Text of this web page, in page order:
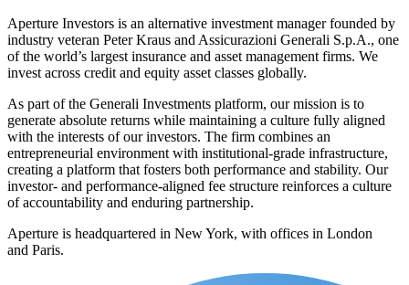
Aperture Investors is an alternative investment manager founded by
industry veteran Peter Kraus and Assicurazioni Generali S.p.A., one
of the world’s largest insurance and asset management firms. We
invest across credit and equity asset classes globally.
As part of the Generali Investments platform, our mission is to
generate absolute returns while maintaining a culture fully aligned
with the interests of our investors. The firm combines an
entrepreneurial environment with institutional-grade infrastructure,
creating a platform that fosters both performance and stability. Our
investor- and performance-aligned fee structure reinforces a culture
of accountability and enduring partnership.
Aperture is headquartered in New York, with offices in London
and Paris.